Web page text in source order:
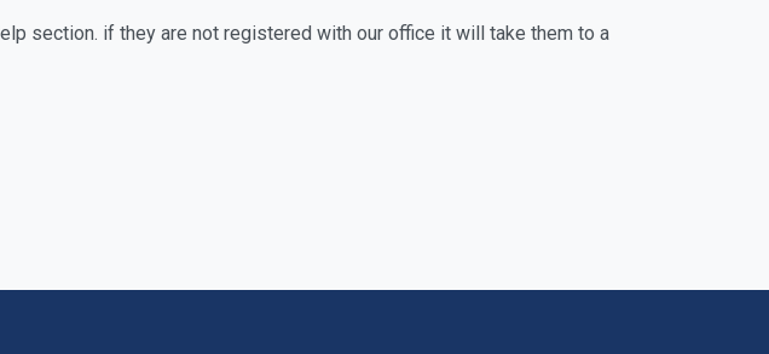
section. if they are not registered with our office it will take them to a